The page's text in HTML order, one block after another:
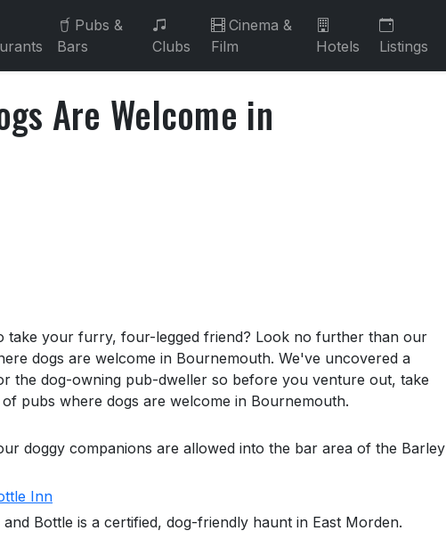
Pubs &
Bars
Clubs
Cinema &
Film
Hotels Listings
Are Welcome in
take your furry, four-legged friend? Look no further than our
dogs are welcome in Bournemouth. We've uncovered a
the dog-owning pub-dweller so before you venture out, take
pubs where dogs are welcome in Bournemouth.
doggy companions are allowed into the bar area of the Barley
Inn
and Bottle is a certified, dog-friendly haunt in East Morden.